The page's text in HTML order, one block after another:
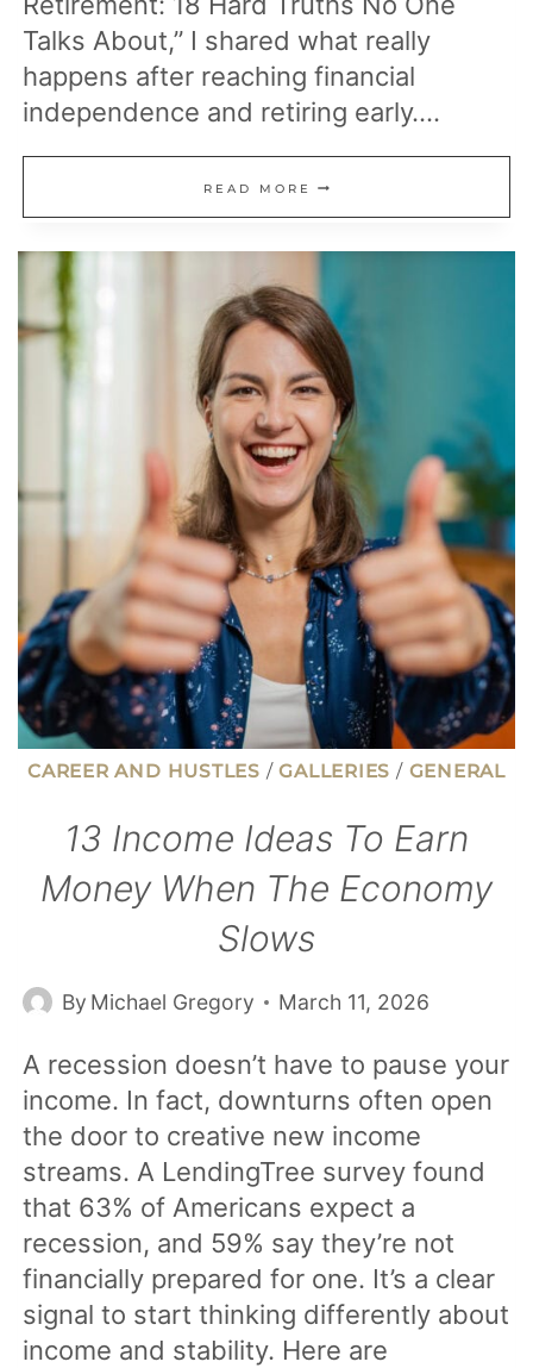
Talks About,” I shared what really
happens after reaching financial
independence and retiring early….
READ MORE 10
MORE
REALITIES
EARLY
RETIREMENT
NO
ONE
PREPARES
YOU
FOR
CAREER AND HUSTLES /GALLERIES / GENERAL
13 Income Ideas To Earn
Money When The Economy
Slows
By Michael Gregory March 11, 2026
A recession doesn’t have to pause your
income. In fact, downturns often open
the door to creative new income
streams. A LendingTree survey found
that 63% of Americans expect a
recession, and 59% say they’re not
financially prepared for one. It’s a clear
signal to start thinking differently about
income and stability. Here are